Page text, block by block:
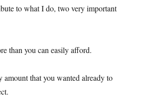
to what I do, two very important
than you can easily afford.
amount that you wanted already to